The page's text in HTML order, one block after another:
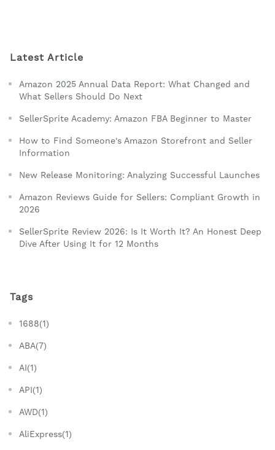
Latest Article
Amazon 2025 Annual Data Report: What Changed and
What Sellers Should Do Next
SellerSprite Academy: Amazon FBA Beginner to Master
How to Find Someone's Amazon Storefront and Seller
Information
New Release Monitoring: Analyzing Successful Launches
Amazon Reviews Guide for Sellers: Compliant Growth in
2026
SellerSprite Review 2026: Is It Worth It? An Honest Deep
Dive After Using It for 12 Months
Tags
1688(1)
ABA(7)
AI(1)
API(1)
AWD(1)
AliExpress(1)